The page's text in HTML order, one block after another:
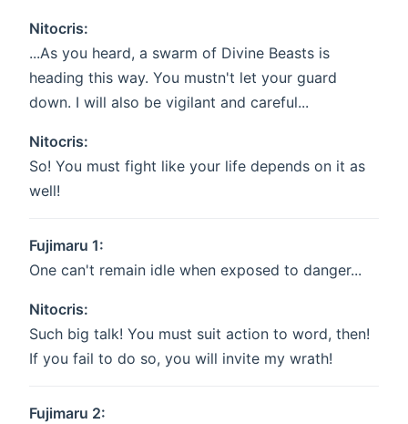
Nitocris:
...As you heard, a swarm of Divine Beasts is
heading this way. You mustn't let your guard
down. I will also be vigilant and careful...
Nitocris:
So! You must fight like your life depends on it as
well!
Fujimaru 1:
One can't remain idle when exposed to danger...
Nitocris:
Such big talk! You must suit action to word, then!
If you fail to do so, you will invite my wrath!
Fujimaru 2: